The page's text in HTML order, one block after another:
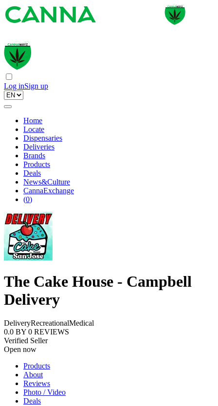
Log inSign up
Home
Locate
Dispensaries
Deliveries
Brands
Products
Deals
News&Culture
CannaExchange
(0)
The Cake House - Campbell
Delivery
DeliveryRecreationalMedical
0.0 BY 0 REVIEWS
Verified Seller
Open now
Products
About
Reviews
Photo / Video
Deals